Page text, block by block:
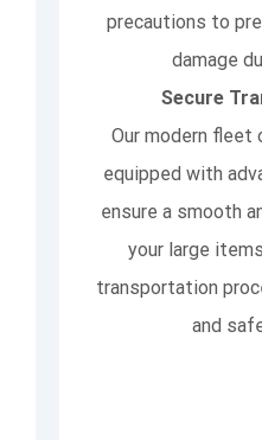
precautions to
damage
Secure
Our modern fleet
equipped with
ensure a smooth
your large
transportation
and